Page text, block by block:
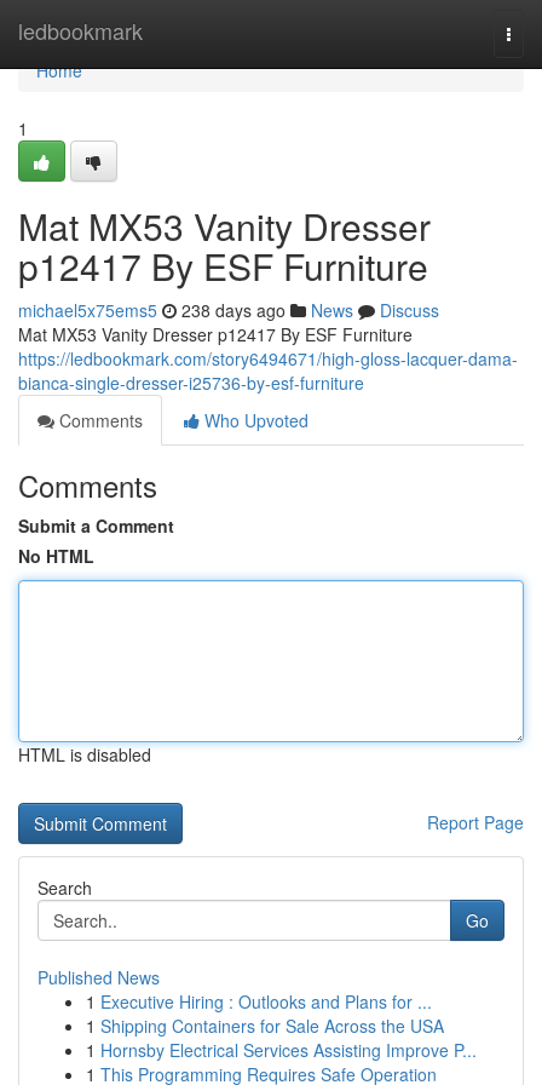
ledbookmark
Home
Home
1
Mat MX53 Vanity Dresser
p12417 By ESF Furniture
michael5x75ems5 238 days ago News
Discuss
Mat MX53 Vanity Dresser p12417 By ESF Furniture
https://ledbookmark.com/story6494671/high-gloss-lacquer-dama-
bianca-single-dresser-i25736-by-esf-furniture
Comments
Who Upvoted
Comments
Submit a Comment
No HTML
HTML is disabled
Report Page
Search
Go
Published News
1 Executive Hiring : Outlooks and Plans for ...
1 Shipping Containers for Sale Across the USA
1 Hornsby Electrical Services Assisting Improve P...
1 This Programming Requires Safe Operation